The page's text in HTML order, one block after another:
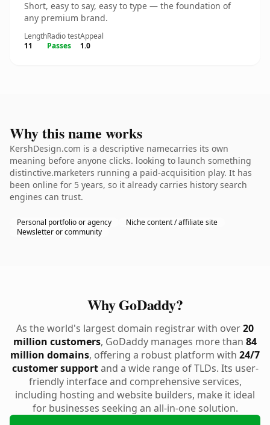
Short, easy to say, easy to type — the foundation of
any premium brand.
Length
11
Radio test
Passes
Appeal
1.0
Why this name works
KershDesign.com is a descriptive namecarries its own
meaning before anyone clicks. looking to launch something
distinctive.marketers running a paid-acquisition play. It has
been online for 5 years, so it already carries history search
engines can trust.
Personal portfolio or agency
Niche content / affiliate site
Newsletter or community
Why GoDaddy?
As the world's largest domain registrar with over20
million customers, GoDaddy manages more than 84
million domains, offering a robust platform with 24/7
customer supportand a wide range of TLDs. Its user-
friendly interface and comprehensive services,
including hosting and website builders, make it ideal
for businesses seeking an all-in-one solution.